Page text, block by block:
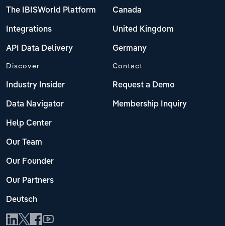
The IBISWorld Platform
Integrations
API Data Delivery
Canada
United Kingdom
Germany
Discover
Industry Insider
Data Navigator
Help Center
Our Team
Our Founder
Our Partners
Deutsch
Contact
Request a Demo
Membership Inquiry